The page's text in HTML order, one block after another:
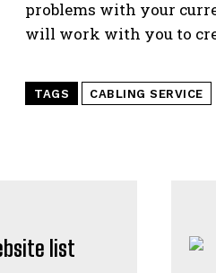
problems with your
will work with you to
TAGS CABLING SERVICE